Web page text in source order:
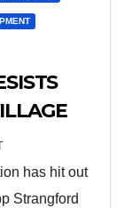
has hit out
Strangford